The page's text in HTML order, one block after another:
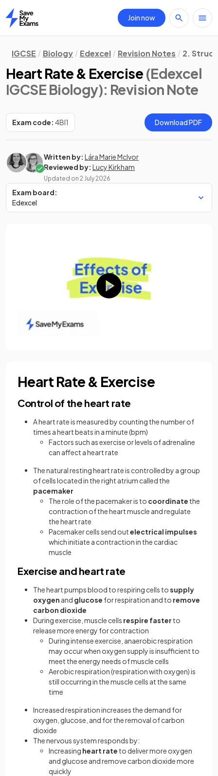
Home
Join now
IGCSE Biology Edexcel Revision Notes 2.
Heart Rate & Exercise (Edexcel
IGCSE Biology): Revision Note
Exam code: 4BI1 Download PDF
Written by: Lára Marie McIvor
Reviewed by: Lucy Kirkham
Updated on 2 July 2026
Exam board:
Edexcel
Heart Rate & Exercise
Control of the heart rate
A heart rate is measured by counting the number of
times a heart beats in a minute (bpm)
Factors such as exercise or levels of adrenaline
can affect a heart rate
The natural resting heart rate is controlled by a group
of cells located in the right atrium called the
pacemaker
The role of the pacemaker is to coordinate the
contraction of the heart muscle and regulate
the heart rate
Pacemaker cells send outelectrical impulses
which initiate a contraction in the cardiac
muscle
Exercise and heart rate
The heart pumps blood to respiring cells tosupply
oxygen and glucose for respiration and to remove
carbon dioxide
During exercise, muscle cells respire faster to
release more energy for contraction
During intense exercise, anaerobic respiration
may occur when oxygen supply is insufficient to
meet the energy needs of muscle cells
Aerobic respiration (respiration with oxygen) is
still occurring in the muscle cells at the same
time
Increased respiration increases the demand for
oxygen, glucose, and for the removal of carbon
dioxide
The nervous system responds by:
Increasing heart rate to deliver more oxygen
and glucose and remove carbon dioxide more
quickly